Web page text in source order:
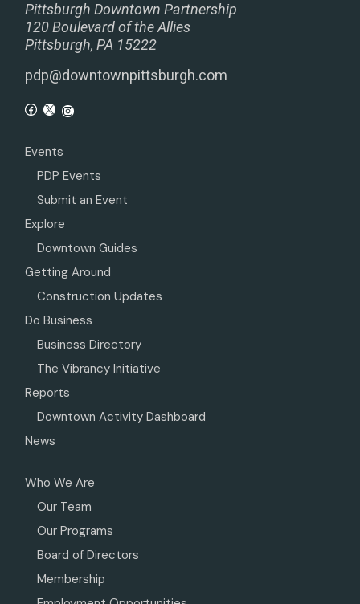
Pittsburgh Downtown Partnership
120 Boulevard of the Allies
Pittsburgh, PA 15222
pdp@downtownpittsburgh.com
Events
PDP Events
Submit an Event
Explore
Downtown Guides
Getting Around
Construction Updates
Do Business
Business Directory
The Vibrancy Initiative
Reports
Downtown Activity Dashboard
News
Who We Are
Our Team
Our Programs
Board of Directors
Membership